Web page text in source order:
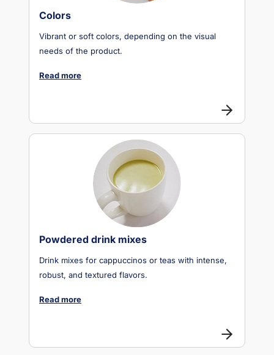
Colors
Vibrant or soft colors, depending on the visual
needs of the product.
Read more
Powdered drink mixes
Drink mixes for cappuccinos or teas with intense,
robust, and textured flavors.
Read more